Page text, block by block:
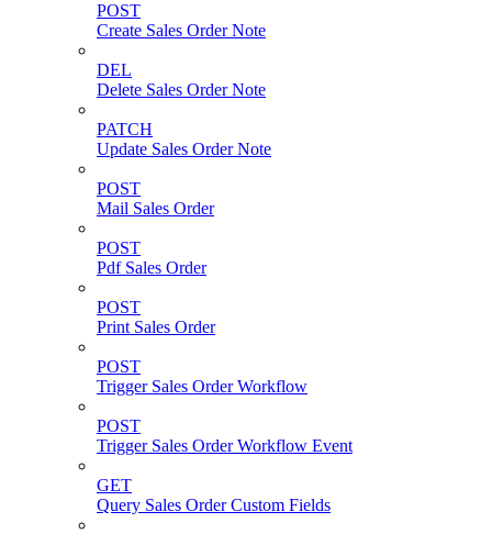
POST
Create Sales Order Note
DEL
Delete Sales Order Note
PATCH
Update Sales Order Note
POST
Mail Sales Order
POST
Pdf Sales Order
POST
Print Sales Order
POST
Trigger Sales Order Workflow
POST
Trigger Sales Order Workflow Event
GET
Query Sales Order Custom Fields